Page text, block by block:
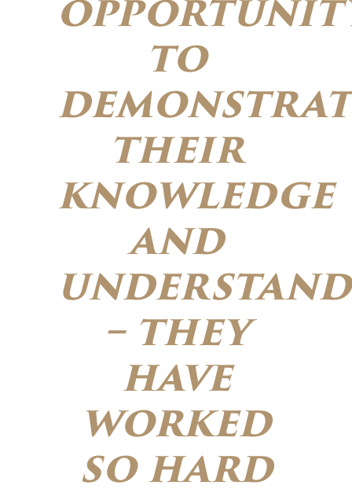
to
their
knowledge
and
– they
have
worked
so hard